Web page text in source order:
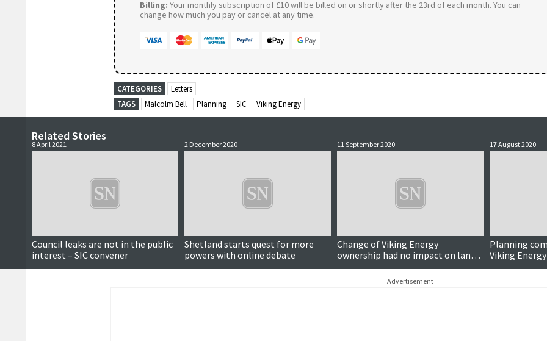
Billing: Your monthly subscription of £10 will be billed on or shortly after the 23rd of each month. You can
change how much you pay or cancel at any time.
CATEGORIES
Letters
TAGS
Malcolm Bell Planning SIC Viking Energy
Related Stories
8 April 2021
Council leaks are not in the public
interest – SIC convener
2 December 2020
Shetland starts quest for more
powers with online debate
11 September 2020
Change of Viking Energy
ownership had no impact on land
leases
17 August 2020
Planning
Viking
compound
Advertisement